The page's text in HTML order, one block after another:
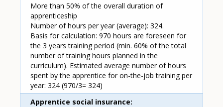
More than 50% of the overall duration of
apprenticeship
Number of hours per year (average): 324.
Basis for calculation: 970 hours are foreseen for
the 3 years training period (min. 60% of the total
number of training hours planned in the
curriculum). Estimated average number of hours
spent by the apprentice for on-the-job training per
year: 324 (970/3= 324)
Apprentice social insurance